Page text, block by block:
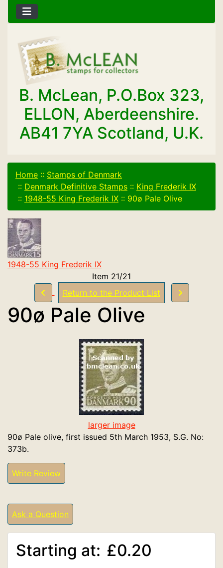
B. McLean, P.O.Box 323,
ELLON, Aberdeenshire.
AB41 7YA Scotland, U.K.
Home :: Stamps of Denmark
:: Denmark Definitive Stamps :: King Frederik IX
:: 1948-55 King Frederik IX :: 90ø Pale Olive
1948-55 King Frederik IX
Item 21/21
Return to the Product List
90ø Pale Olive
larger image
90ø Pale olive, first issued 5th March 1953, S.G. No:
373b.
Write Review
Ask a Question
Starting at: £0.20